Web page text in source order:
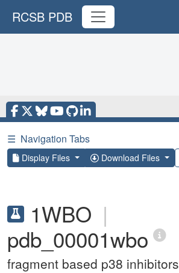
RCSB PDB
☰ Navigation Tabs
Display Files Download Files
1WBO |
pdb_00001wbo
fragment based p38 inhibitors